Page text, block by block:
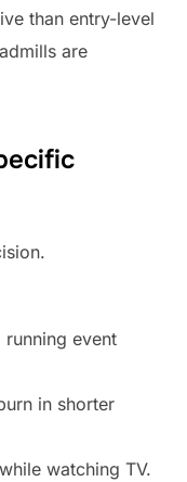
than entry-level
are
event
in shorter
watching TV.